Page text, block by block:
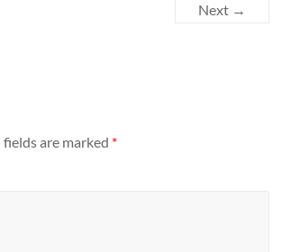
Next →
are marked *